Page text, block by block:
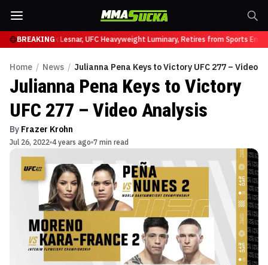
BREAKING
331Brock Lesnar, UFC Heavyweight Luminary, Retires from Sports
Home / News / Julianna Pena Keys to Victory UFC 277 – Video
Julianna Pena Keys to Victory
UFC 277 – Video Analysis
By Frazer Krohn
Jul 26, 2022 4 years ago 7 min read